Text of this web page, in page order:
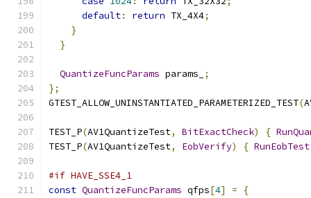
default: return TX_4X4;
}
}
QuantizeFuncParams params_
;
};
GTEST_ALLOW_UNINSTANTIATED_PARAMETERIZED_TEST(
TEST_P(AV1QuantizeTest, BitExactCheck) {
TEST_P(AV1QuantizeTest, EobVerify) { RunEobTest
#if HAVE_SSE4_1
const QuantizeFuncParams qfps[4] =
{